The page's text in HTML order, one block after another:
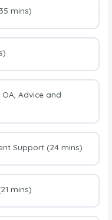
mins)
Advice and
Support (24 mins)
mins)